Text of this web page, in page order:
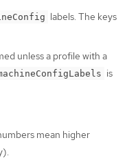
labels. The keys
unless a profile with a
is
mean higher